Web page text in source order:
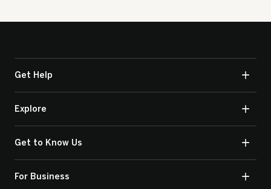
Get Help
Explore
Get to Know Us
For Business